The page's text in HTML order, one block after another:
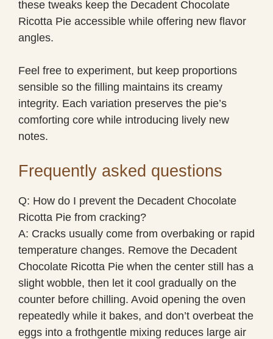
these tweaks keep the Decadent Chocolate
Ricotta Pie accessible while offering new flavor
angles.
Feel free to experiment, but keep proportions
sensible so the filling maintains its creamy
integrity. Each variation preserves the pie’s
comforting core while introducing lively new
notes.
Frequently asked questions
Q: How do I prevent the Decadent Chocolate
Ricotta Pie from cracking?
A: Cracks usually come from overbaking or rapid
temperature changes. Remove the Decadent
Chocolate Ricotta Pie when the center still has a
slight wobble, then let it cool gradually on the
counter before chilling. Avoid opening the oven
repeatedly while it bakes, and don’t overbeat the
eggs into a frothgentle mixing reduces large air